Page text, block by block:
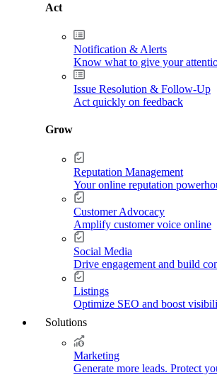
Act
Notification & Alerts
Know what to give your
Issue Resolution & Follow-Up
Act quickly on feedback
Grow
Reputation Management
Your online reputation
Customer Advocacy
Amplify customer voice online
Social Media
Drive engagement and build
Listings
Optimize SEO and boost
Solutions
Marketing
Generate more leads. Protect